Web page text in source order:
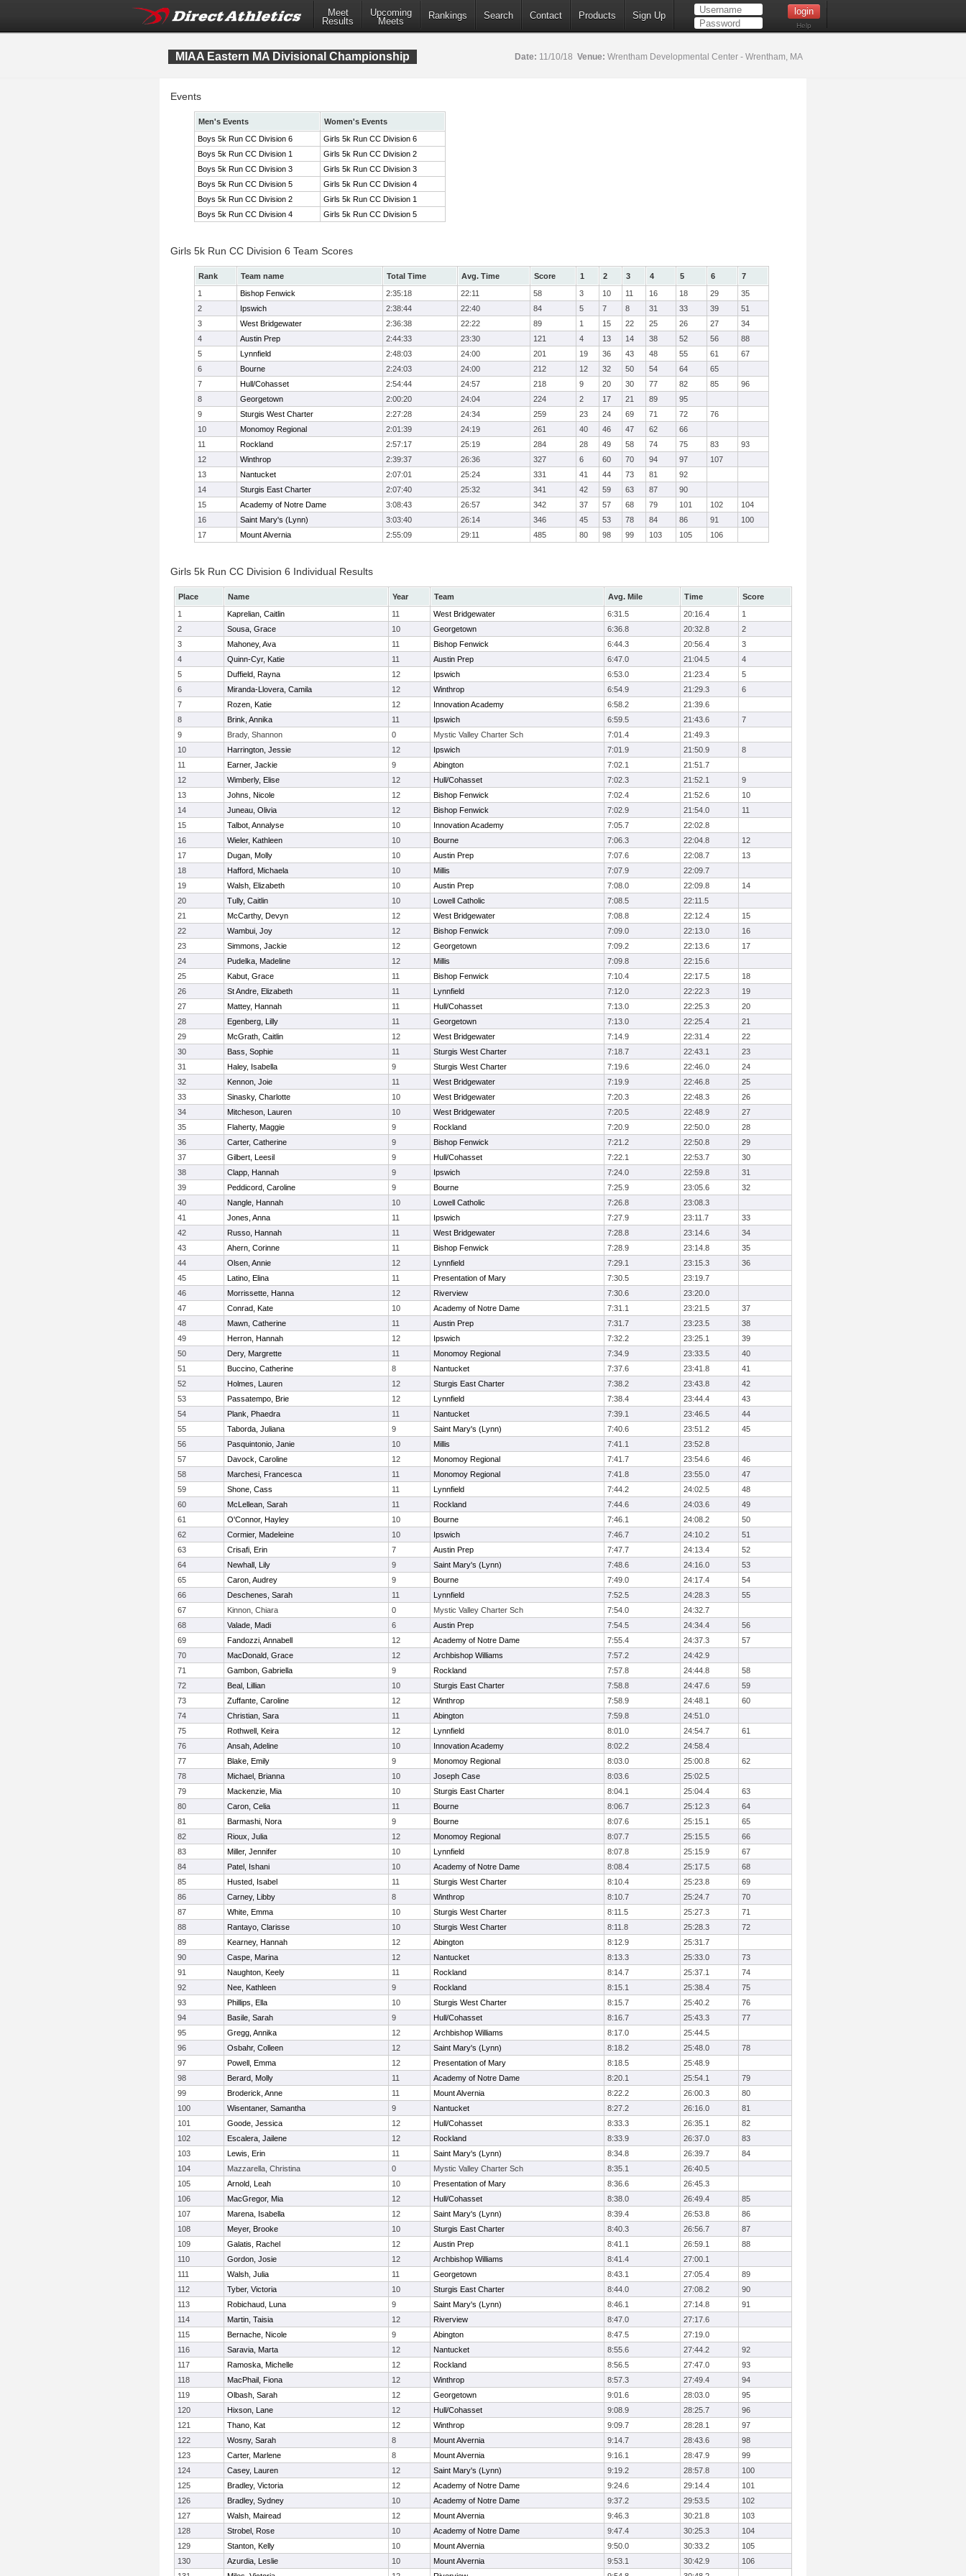
Meet
Results
Upcoming
Meets
Rankings Search Contact Products Sign Up
Help
MIAA Eastern MA Divisional Championship Date: 11/10/18 Venue: Wrentham Developmental Center - Wrentham, MA
Events
Men's Events
Women's Events
Boys 5k Run CC Division 6
Girls 5k Run CC Division 6
Boys 5k Run CC Division 1
Girls 5k Run CC Division 2
Boys 5k Run CC Division 3
Girls 5k Run CC Division 3
Boys 5k Run CC Division 5
Girls 5k Run CC Division 4
Boys 5k Run CC Division 2
Girls 5k Run CC Division 1
Boys 5k Run CC Division 4
Girls 5k Run CC Division 5
Girls 5k Run CC Division 6 Team Scores
Rank Team name Total Time Avg. Time Score 1 2 3 4 5 6
7
1
Bishop Fenwick 2:35:18 22:11 58 3 10 11 16 18 29
35
2
Ipswich 2:38:44 22:40 84 5 7 8 31 33 39
51
3
West Bridgewater 2:36:38 22:22 89 1 15 22 25 26 27
34
4
Austin Prep 2:44:33 23:30 121 4 13 14 38 52 56
88
5
Lynnfield 2:48:03 24:00 201 19 36 43 48 55 61
67
6
Bourne 2:24:03 24:00 212 12 32 50 54 64
65
7
Hull/Cohasset 2:54:44 24:57 218 9 20 30 77 82 85
96
8
Georgetown 2:00:20 24:04 224 2 17 21 89
95
9
Sturgis West Charter 2:27:28 24:34 259 23 24 69 71 72
76
10
Monomoy Regional 2:01:39 24:19 261 40 46 47 62
66
11
Rockland 2:57:17 25:19 284 28 49 58 74 75 83
93
12
Winthrop 2:39:37 26:36 327 6 60 70 94 97
107
13
Nantucket 2:07:01 25:24 331 41 44 73 81
92
14
Sturgis East Charter 2:07:40 25:32 341 42 59 63 87
90
15
Academy of Notre Dame 3:08:43 26:57 342 37 57 68 79 101 102
104
16
Saint Mary's (Lynn) 3:03:40 26:14 346 45 53 78 84 86 91
100
17
Mount Alvernia 2:55:09 29:11 485 80 98 99 103 105 106
Girls 5k Run CC Division 6 Individual Results
Place Name Year Team Avg. Mile Time
Score
1
Kaprelian, Caitlin 11 West Bridgewater 6:31.5 20:16.4
1
2
Sousa, Grace 10 Georgetown 6:36.8 20:32.8
2
3
Mahoney, Ava 11 Bishop Fenwick 6:44.3 20:56.4
3
4
Quinn-Cyr, Katie 11 Austin Prep 6:47.0 21:04.5
4
5
Duffield, Rayna 12 Ipswich 6:53.0 21:23.4
5
6
Miranda-Llovera, Camila 12 Winthrop 6:54.9 21:29.3
6
7
Rozen, Katie 12 Innovation Academy 6:58.2
21:39.6
8
Brink, Annika 11 Ipswich 6:59.5 21:43.6
7
9
Brady, Shannon 0 Mystic Valley Charter Sch 7:01.4
21:49.3
10
Harrington, Jessie 12 Ipswich 7:01.9 21:50.9
8
11
Earner, Jackie 9 Abington 7:02.1
21:51.7
12
Wimberly, Elise 12 Hull/Cohasset 7:02.3 21:52.1
9
13
Johns, Nicole 12 Bishop Fenwick 7:02.4 21:52.6
10
14
Juneau, Olivia 12 Bishop Fenwick 7:02.9 21:54.0
11
15
Talbot, Annalyse 10 Innovation Academy 7:05.7
22:02.8
16
Wieler, Kathleen 10 Bourne 7:06.3 22:04.8
12
17
Dugan, Molly 10 Austin Prep 7:07.6 22:08.7
13
18
Hafford, Michaela 10 Millis 7:07.9
22:09.7
19
Walsh, Elizabeth 10 Austin Prep 7:08.0 22:09.8
14
20
Tully, Caitlin 10 Lowell Catholic 7:08.5
22:11.5
21
McCarthy, Devyn 12 West Bridgewater 7:08.8 22:12.4
15
22
Wambui, Joy 12 Bishop Fenwick 7:09.0 22:13.0
16
23
Simmons, Jackie 12 Georgetown 7:09.2 22:13.6
17
24
Pudelka, Madeline 12 Millis 7:09.8
22:15.6
25
Kabut, Grace 11 Bishop Fenwick 7:10.4 22:17.5
18
26
St Andre, Elizabeth 11 Lynnfield 7:12.0 22:22.3
19
27
Mattey, Hannah 11 Hull/Cohasset 7:13.0 22:25.3
20
28
Egenberg, Lilly 11 Georgetown 7:13.0 22:25.4
21
29
McGrath, Caitlin 12 West Bridgewater 7:14.9 22:31.4
22
30
Bass, Sophie 11 Sturgis West Charter 7:18.7 22:43.1
23
31
Haley, Isabella 9 Sturgis West Charter 7:19.6 22:46.0
24
32
Kennon, Joie 11 West Bridgewater 7:19.9 22:46.8
25
33
Sinasky, Charlotte 10 West Bridgewater 7:20.3 22:48.3
26
34
Mitcheson, Lauren 10 West Bridgewater 7:20.5 22:48.9
27
35
Flaherty, Maggie 9 Rockland 7:20.9 22:50.0
28
36
Carter, Catherine 9 Bishop Fenwick 7:21.2 22:50.8
29
37
Gilbert, Leesil 9 Hull/Cohasset 7:22.1 22:53.7
30
38
Clapp, Hannah 9 Ipswich 7:24.0 22:59.8
31
39
Peddicord, Caroline 9 Bourne 7:25.9 23:05.6
32
40
Nangle, Hannah 10 Lowell Catholic 7:26.8
23:08.3
41
Jones, Anna 11 Ipswich 7:27.9 23:11.7
33
42
Russo, Hannah 11 West Bridgewater 7:28.8 23:14.6
34
43
Ahern, Corinne 11 Bishop Fenwick 7:28.9 23:14.8
35
44
Olsen, Annie 12 Lynnfield 7:29.1 23:15.3
36
45
Latino, Elina 11 Presentation of Mary 7:30.5
23:19.7
46
Morrissette, Hanna 12 Riverview 7:30.6
23:20.0
47
Conrad, Kate 10 Academy of Notre Dame 7:31.1 23:21.5
37
48
Mawn, Catherine 11 Austin Prep 7:31.7 23:23.5
38
49
Herron, Hannah 12 Ipswich 7:32.2 23:25.1
39
50
Dery, Margrette 11 Monomoy Regional 7:34.9 23:33.5
40
51
Buccino, Catherine 8 Nantucket 7:37.6 23:41.8
41
52
Holmes, Lauren 12 Sturgis East Charter 7:38.2 23:43.8
42
53
Passatempo, Brie 12 Lynnfield 7:38.4 23:44.4
43
54
Plank, Phaedra 11 Nantucket 7:39.1 23:46.5
44
55
Taborda, Juliana 9 Saint Mary's (Lynn) 7:40.6 23:51.2
45
56
Pasquintonio, Janie 10 Millis 7:41.1
23:52.8
57
Davock, Caroline 12 Monomoy Regional 7:41.7 23:54.6
46
58
Marchesi, Francesca 11 Monomoy Regional 7:41.8 23:55.0
47
59
Shone, Cass 11 Lynnfield 7:44.2 24:02.5
48
60
McLellean, Sarah 11 Rockland 7:44.6 24:03.6
49
61
O'Connor, Hayley 10 Bourne 7:46.1 24:08.2
50
62
Cormier, Madeleine 10 Ipswich 7:46.7 24:10.2
51
63
Crisafi, Erin 7 Austin Prep 7:47.7 24:13.4
52
64
Newhall, Lily 9 Saint Mary's (Lynn) 7:48.6 24:16.0
53
65
Caron, Audrey 9 Bourne 7:49.0 24:17.4
54
66
Deschenes, Sarah 11 Lynnfield 7:52.5 24:28.3
55
67
Kinnon, Chiara 0 Mystic Valley Charter Sch 7:54.0
24:32.7
68
Valade, Madi 6 Austin Prep 7:54.5 24:34.4
56
69
Fandozzi, Annabell 12 Academy of Notre Dame 7:55.4 24:37.3
57
70
MacDonald, Grace 12 Archbishop Williams 7:57.2
24:42.9
71
Gambon, Gabriella 9 Rockland 7:57.8 24:44.8
58
72
Beal, Lillian 10 Sturgis East Charter 7:58.8 24:47.6
59
73
Zuffante, Caroline 12 Winthrop 7:58.9 24:48.1
60
74
Christian, Sara 11 Abington 7:59.8
24:51.0
75
Rothwell, Keira 12 Lynnfield 8:01.0 24:54.7
61
76
Ansah, Adeline 10 Innovation Academy 8:02.2
24:58.4
77
Blake, Emily 9 Monomoy Regional 8:03.0 25:00.8
62
78
Michael, Brianna 10 Joseph Case 8:03.6
25:02.5
79
Mackenzie, Mia 10 Sturgis East Charter 8:04.1 25:04.4
63
80
Caron, Celia 11 Bourne 8:06.7 25:12.3
64
81
Barmashi, Nora 9 Bourne 8:07.6 25:15.1
65
82
Rioux, Julia 12 Monomoy Regional 8:07.7 25:15.5
66
83
Miller, Jennifer 10 Lynnfield 8:07.8 25:15.9
67
84
Patel, Ishani 10 Academy of Notre Dame 8:08.4 25:17.5
68
85
Husted, Isabel 11 Sturgis West Charter 8:10.4 25:23.8
69
86
Carney, Libby 8 Winthrop 8:10.7 25:24.7
70
87
White, Emma 10 Sturgis West Charter 8:11.5 25:27.3
71
88
Rantayo, Clarisse 10 Sturgis West Charter 8:11.8 25:28.3
72
89
Kearney, Hannah 12 Abington 8:12.9
25:31.7
90
Caspe, Marina 12 Nantucket 8:13.3 25:33.0
73
91
Naughton, Keely 11 Rockland 8:14.7 25:37.1
74
92
Nee, Kathleen 9 Rockland 8:15.1 25:38.4
75
93
Phillips, Ella 10 Sturgis West Charter 8:15.7 25:40.2
76
94
Basile, Sarah 9 Hull/Cohasset 8:16.7 25:43.3
77
95
Gregg, Annika 12 Archbishop Williams 8:17.0
25:44.5
96
Osbahr, Colleen 12 Saint Mary's (Lynn) 8:18.2 25:48.0
78
97
Powell, Emma 12 Presentation of Mary 8:18.5
25:48.9
98
Berard, Molly 11 Academy of Notre Dame 8:20.1 25:54.1
79
99
Broderick, Anne 11 Mount Alvernia 8:22.2 26:00.3
80
100
Wisentaner, Samantha 9 Nantucket 8:27.2 26:16.0
81
101
Goode, Jessica 12 Hull/Cohasset 8:33.3 26:35.1
82
102
Escalera, Jailene 12 Rockland 8:33.9 26:37.0
83
103
Lewis, Erin 11 Saint Mary's (Lynn) 8:34.8 26:39.7
84
104
Mazzarella, Christina 0 Mystic Valley Charter Sch 8:35.1
26:40.5
105
Arnold, Leah 10 Presentation of Mary 8:36.6
26:45.3
106
MacGregor, Mia 12 Hull/Cohasset 8:38.0 26:49.4
85
107
Marena, Isabella 12 Saint Mary's (Lynn) 8:39.4 26:53.8
86
108
Meyer, Brooke 10 Sturgis East Charter 8:40.3 26:56.7
87
109
Galatis, Rachel 12 Austin Prep 8:41.1 26:59.1
88
110
Gordon, Josie 12 Archbishop Williams 8:41.4
27:00.1
111
Walsh, Julia 11 Georgetown 8:43.1 27:05.4
89
112
Tyber, Victoria 10 Sturgis East Charter 8:44.0 27:08.2
90
113
Robichaud, Luna 9 Saint Mary's (Lynn) 8:46.1 27:14.8
91
114
Martin, Taisia 12 Riverview 8:47.0
27:17.6
115
Bernache, Nicole 9 Abington 8:47.5
27:19.0
116
Saravia, Marta 12 Nantucket 8:55.6 27:44.2
92
117
Ramoska, Michelle 12 Rockland 8:56.5 27:47.0
93
118
MacPhail, Fiona 12 Winthrop 8:57.3 27:49.4
94
119
Olbash, Sarah 12 Georgetown 9:01.6 28:03.0
95
120
Hixson, Lane 12 Hull/Cohasset 9:08.9 28:25.7
96
121
Thano, Kat 12 Winthrop 9:09.7 28:28.1
97
122
Wosny, Sarah 8 Mount Alvernia 9:14.7 28:43.6
98
123
Carter, Marlene 8 Mount Alvernia 9:16.1 28:47.9
99
124
Casey, Lauren 12 Saint Mary's (Lynn) 9:19.2 28:57.8
100
125
Bradley, Victoria 12 Academy of Notre Dame 9:24.6 29:14.4
101
126
Bradley, Sydney 10 Academy of Notre Dame 9:37.2 29:53.5
102
127
Walsh, Mairead 12 Mount Alvernia 9:46.3 30:21.8
103
128
Strobel, Rose 10 Academy of Notre Dame 9:47.4 30:25.3
104
129
Stanton, Kelly 10 Mount Alvernia 9:50.0 30:33.2
105
130
Azurdia, Leslie 10 Mount Alvernia 9:53.1 30:42.9
106